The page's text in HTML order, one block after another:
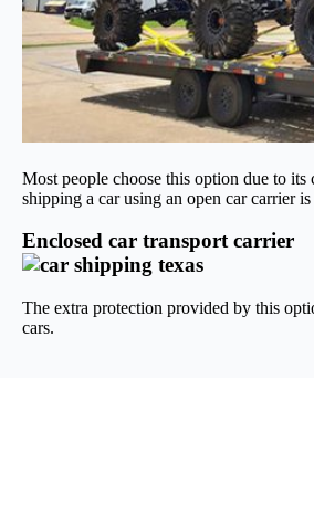
Most people choose this option due to
shipping a car using an open car carrier is
Enclosed car transport carrier
The extra protection provided by this
cars.